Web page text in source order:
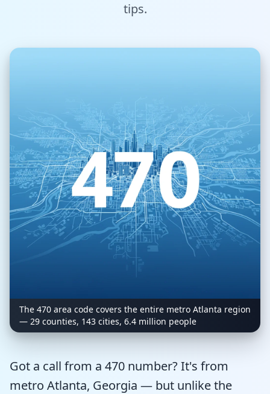
Sign In with Email
Get Started
tips.
The 470 area code covers the entire metro Atlanta region
— 29 counties, 143 cities, 6.4 million people
Got a call from a 470 number? It's from
metro Atlanta, Georgia — but unlike the